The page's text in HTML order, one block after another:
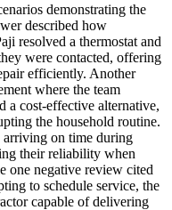
demonstrating the
described how
resolved a thermostat and
were contacted, offering
efficiently. Another
where the team
a cost-effective alternative,
the household routine.
on time during
their reliability when
one negative review cited
to schedule service, the
capable of delivering